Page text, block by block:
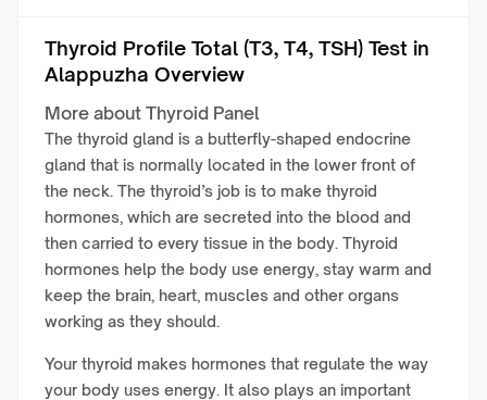
Thyroid Profile Total (T3, T4, TSH) Test in
Alappuzha Overview
More about Thyroid Panel
The thyroid gland is a butterfly-shaped endocrine
gland that is normally located in the lower front of
the neck. The thyroid’s job is to make thyroid
hormones, which are secreted into the blood and
then carried to every tissue in the body. Thyroid
hormones help the body use energy, stay warm and
keep the brain, heart, muscles and other organs
working as they should.
Your thyroid makes hormones that regulate the way
your body uses energy. It also plays an important